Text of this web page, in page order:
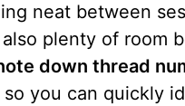
neat between
also plenty of room
down thread
so you can quickly